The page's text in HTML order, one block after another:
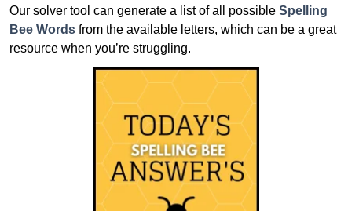
Our solver tool can generate a list of all possible Spelling
Bee Words from the available letters, which can be a great
resource when you’re struggling.